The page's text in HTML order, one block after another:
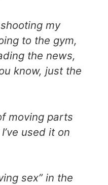
my
to the gym,
the news,
know, just the
moving parts
used it on
sex” in the